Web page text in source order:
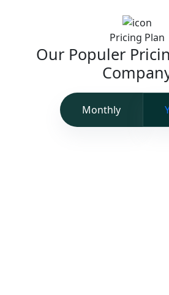
Pricing Plan
Our Populer
Monthly